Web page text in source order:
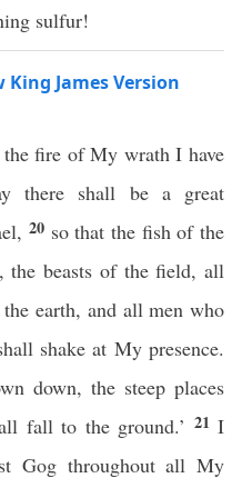
sulfur!
King James Version
fire of My wrath I have
there shall be a great
20 so that the fish of the
the beasts of the field, all
earth, and all men who
shake at My presence.
down, the steep places
fall to the ground.’ 21I
Gog throughout all My